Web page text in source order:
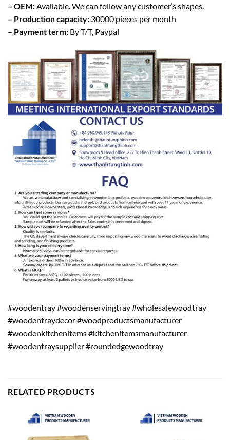
– OEM: Available. We can follow any customer’s shapes.
– Production capacity: 30000 pieces per month
– Payment term: By T/T, Paypal
#woodentray #woodenservingtray #wholesalewoodtray
#woodentraydecor #woodproductsmanufacturer
#woodenkitchenitems #kitchenitemsmanufacturer
#woodentraysupplier #roundedgewoodtray
RELATED PRODUCTS